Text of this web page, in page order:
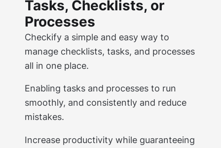
Tasks, Checklists, or
Processes
Checkify a simple and easy way to
manage checklists, tasks, and processes
all in one place.
Enabling tasks and processes to run
smoothly, and consistently and reduce
mistakes.
Increase productivity while guaranteeing